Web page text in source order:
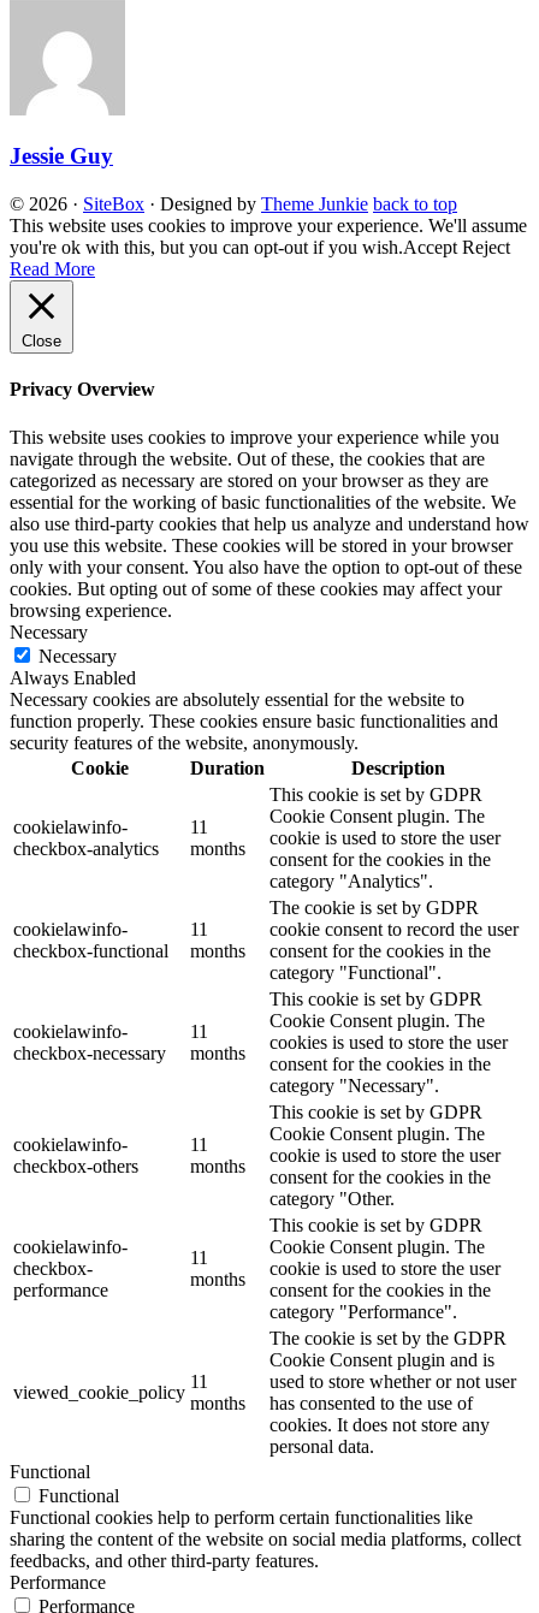
Jessie Guy
© 2026 · SiteBox · Designed by Theme Junkie back to top
This website uses cookies to improve your experience. We'll assume
you're ok with this, but you can opt-out if you wish.Accept Reject
Read More
Close
Privacy Overview
This website uses cookies to improve your experience while you
navigate through the website. Out of these, the cookies that are
categorized as necessary are stored on your browser as they are
essential for the working of basic functionalities of the website. We
also use third-party cookies that help us analyze and understand how
you use this website. These cookies will be stored in your browser
only with your consent. You also have the option to opt-out of these
cookies. But opting out of some of these cookies may affect your
browsing experience.
Necessary
Necessary
Always Enabled
Necessary cookies are absolutely essential for the website to
function properly. These cookies ensure basic functionalities and
security features of the website, anonymously.
Cookie
Duration Description
cookielawinfo-
checkbox-analytics
11
months
This cookie is set by GDPR
Cookie Consent plugin. The
cookie is used to store the user
consent for the cookies in the
category "Analytics".
cookielawinfo-
checkbox-functional
11
months
The cookie is set by GDPR
cookie consent to record the user
consent for the cookies in the
category "Functional".
cookielawinfo-
checkbox-necessary
11
months
This cookie is set by GDPR
Cookie Consent plugin. The
cookies is used to store the user
consent for the cookies in the
category "Necessary".
cookielawinfo-
checkbox-others
11
months
This cookie is set by GDPR
Cookie Consent plugin. The
cookie is used to store the user
consent for the cookies in the
category "Other.
cookielawinfo-
checkbox-
performance
11
months
This cookie is set by GDPR
Cookie Consent plugin. The
cookie is used to store the user
consent for the cookies in the
category "Performance".
viewed_cookie_policy
11
months
The cookie is set by the GDPR
Cookie Consent plugin and is
used to store whether or not user
has consented to the use of
cookies. It does not store any
personal data.
Functional
Functional
Functional cookies help to perform certain functionalities like
sharing the content of the website on social media platforms, collect
feedbacks, and other third-party features.
Performance
Performance